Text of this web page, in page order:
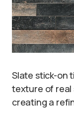
Slate stick-on
texture of real
creating a